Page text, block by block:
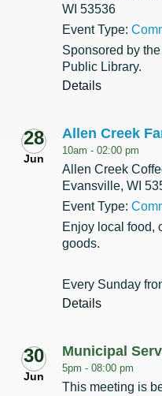
WI 53536
Event Type:
Sponsored by
Public Library.
Details
28
Jun
Allen Creek
10am -02:00 pm
Allen Creek
Evansville, WI
Event Type:
Enjoy local food,
goods.
Every Sunday
Details
30
Jun
Municipal
5pm -08:00 pm
This meeting is